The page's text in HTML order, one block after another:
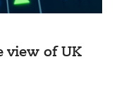
view of UK